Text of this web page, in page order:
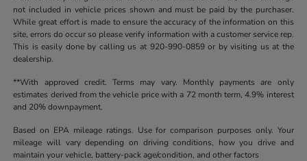
not included in vehicle prices shown and must be paid by the purchaser.
While great effort is made to ensure the accuracy of the information on this
site, errors do occur so please verify information with a customer service rep.
This is easily done by calling us at 920-990-0859 or by visiting us at the
dealership.
**With approved credit. Terms may vary. Monthly payments are only
estimates derived from the vehicle price with a 72 month term, 4.9% interest
and 20% downpayment.
Based on EPA mileage ratings. Use for comparison purposes only. Your
mileage will vary depending on driving conditions, how you drive and
maintain your vehicle, battery-pack age/condition, and other factors